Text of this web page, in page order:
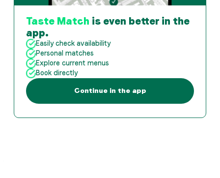
Taste Match is even better in the
app.
Easily check availability
Personal matches
Explore current menus
Book directly
Continue in the app